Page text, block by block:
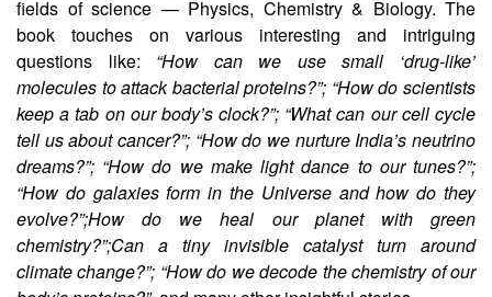
fields of science — Physics, Chemistry & Biology. The
book touches on various interesting and intriguing
questions like: “How can we use small ‘drug-like’
molecules to attack bacterial proteins?”; “How do scientists
keep a tab on our body’s clock?”; “What can our cell cycle
tell us about cancer?”; “How do we nurture India’s neutrino
dreams?”; “How do we make light dance to our tunes?”;
“How do galaxies form in the Universe and how do they
evolve?”;How do we heal our planet with green
chemistry?”;Can a tiny invisible catalyst turn around
climate change?”; “How do we decode the chemistry of our